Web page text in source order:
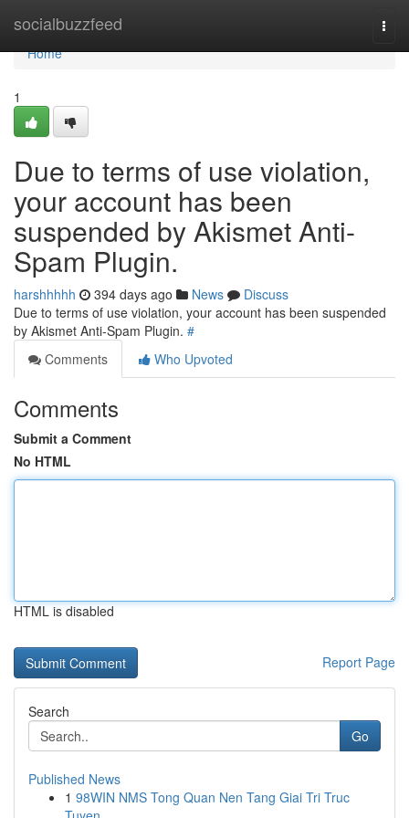
socialbuzzfeed
Home
Home
1
Due to terms of use violation,
your account has been
suspended by Akismet Anti-
Spam Plugin.
harshhhhh 394 days ago News
Discuss
Due to terms of use violation, your account has been suspended
by Akismet Anti-Spam Plugin. #
Comments
Who Upvoted
Comments
Submit a Comment
No HTML
HTML is disabled
Report Page
Search
Go
Published News
1 98WIN NMS Tong Quan Nen Tang Giai Tri Truc